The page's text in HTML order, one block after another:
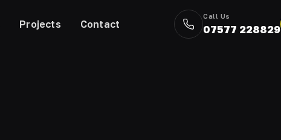
Projects Contact
Call Us
07577 228829